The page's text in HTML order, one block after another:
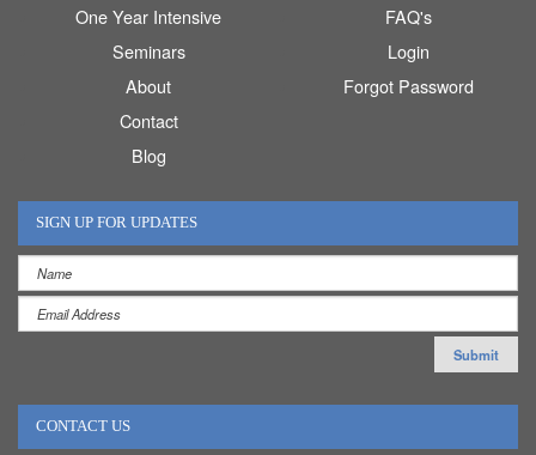
One Year Intensive
Seminars
About
Contact
Blog
FAQ's
Login
Forgot Password
SIGN UP FOR UPDATES
CONTACT US